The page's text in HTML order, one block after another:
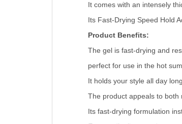
It comes with an intensely
Its Fast-Drying Speed Hold
Product Benefits:
The gel is fast-drying and
perfect for use in the hot
It holds your style all day
The product appeals to both
Its fast-drying formulation